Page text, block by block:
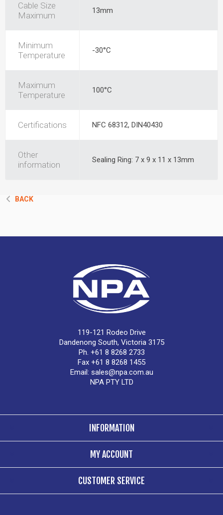
Cable Size
Maximum
13mm
Minimum
Temperature
-30°C
Maximum
Temperature
100°C
Certifications NFC 68312, DIN40430
Other
information
Sealing Ring: 7 x 9 x 11 x 13mm
BACK
119-121 Rodeo Drive
Dandenong South, Victoria 3175
Ph. +61 8 8268 2733
Fax +61 8 8268 1455
Email: sales@npa.com.au
NPA PTY LTD
INFORMATION
MY ACCOUNT
CUSTOMER SERVICE